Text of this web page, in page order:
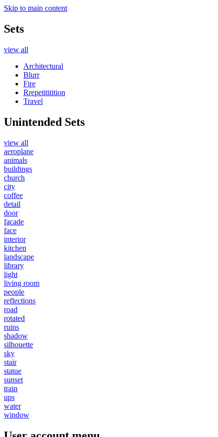
Skip to main content
Sets
view all
Architectural
Blurr
Fire
Rrepetititition
Travel
Unintended Sets
view all
aeroplane
animals
buildings
church
city
coffee
detail
door
facade
face
interior
kitchen
landscape
library
light
living room
people
reflections
road
rotated
ruins
shadow
silhouette
sky
stair
statue
sunset
train
ups
water
window